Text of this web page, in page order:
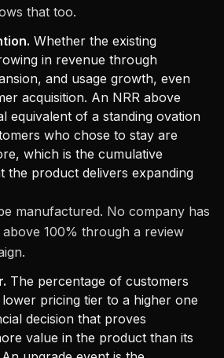
that too.
Whether the existing
in revenue through
and usage growth, even
acquisition. An NRR above
equivalent of a standing ovation
who chose to stay are
which is the cumulative
the product delivers expanding
manufactured. No company has
100% through a review
The percentage of customers
pricing tier to a higher one
decision that proves
value in the product than its